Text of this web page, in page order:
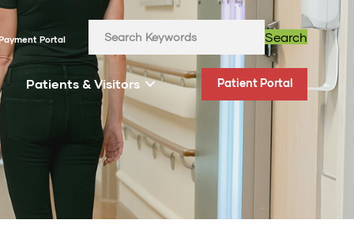
Portal Search
Patients & Visitors Patient Portal